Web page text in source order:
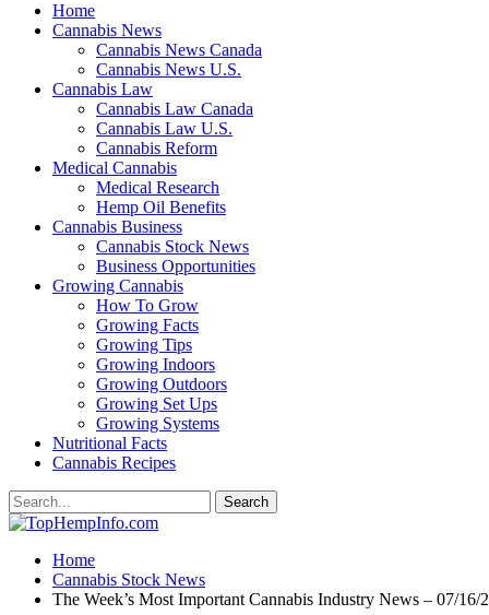
Home
Cannabis News
Cannabis News Canada
Cannabis News U.S.
Cannabis Law
Cannabis Law Canada
Cannabis Law U.S.
Cannabis Reform
Medical Cannabis
Medical Research
Hemp Oil Benefits
Cannabis Business
Cannabis Stock News
Business Opportunities
Growing Cannabis
How To Grow
Growing Facts
Growing Tips
Growing Indoors
Growing Outdoors
Growing Set Ups
Growing Systems
Nutritional Facts
Cannabis Recipes
Home
Cannabis Stock News
The Week’s Most Important Cannabis Industry News – 07/16/